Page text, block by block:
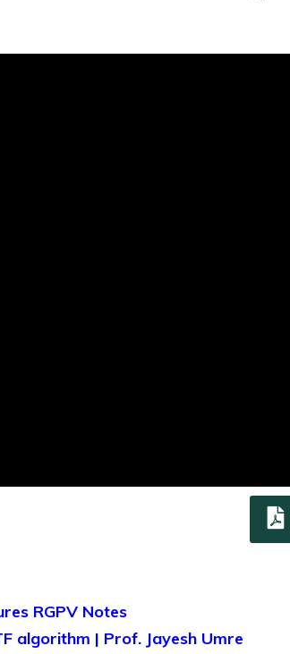
RGPV Notes
algorithm | Prof. Jayesh Umre